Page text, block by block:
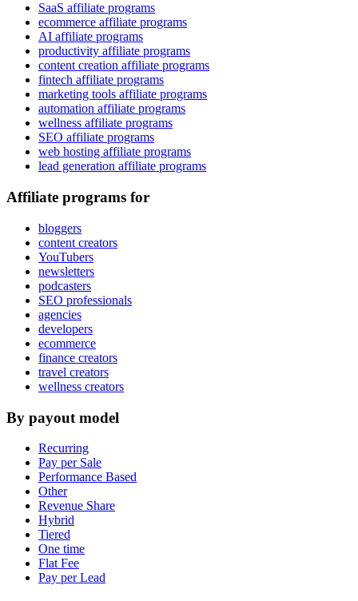
SaaS affiliate programs
ecommerce affiliate programs
AI affiliate programs
productivity affiliate programs
content creation affiliate programs
fintech affiliate programs
marketing tools affiliate programs
automation affiliate programs
wellness affiliate programs
SEO affiliate programs
web hosting affiliate programs
lead generation affiliate programs
Affiliate programs for
bloggers
content creators
YouTubers
newsletters
podcasters
SEO professionals
agencies
developers
ecommerce
finance creators
travel creators
wellness creators
By payout model
Recurring
Pay per Sale
Performance Based
Other
Revenue Share
Hybrid
Tiered
One time
Flat Fee
Pay per Lead